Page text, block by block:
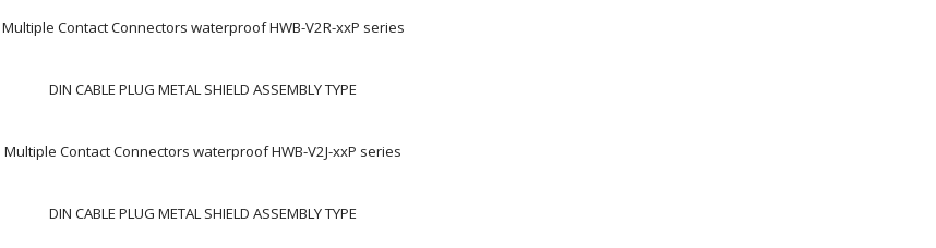
Multiple Contact Connectors waterproof HWB-V2R-xxP series
DIN CABLE PLUG METAL SHIELD ASSEMBLY TYPE
Multiple Contact Connectors waterproof HWB-V2J-xxP series
DIN CABLE PLUG METAL SHIELD ASSEMBLY TYPE